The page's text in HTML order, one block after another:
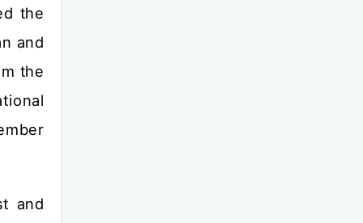
the
and
the
and